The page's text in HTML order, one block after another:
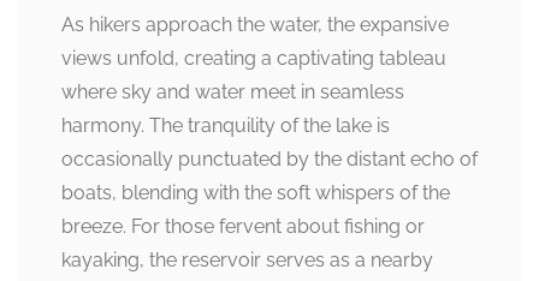
As hikers approach the water, the expansive
views unfold, creating a captivating tableau
where sky and water meet in seamless
harmony. The tranquility of the lake is
occasionally punctuated by the distant echo of
boats, blending with the soft whispers of the
breeze. For those fervent about fishing or
kayaking, the reservoir serves as a nearby